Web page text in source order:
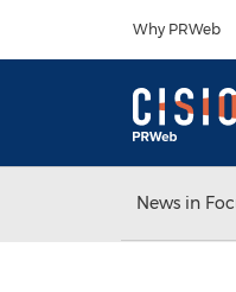
Why PRWeb
News in